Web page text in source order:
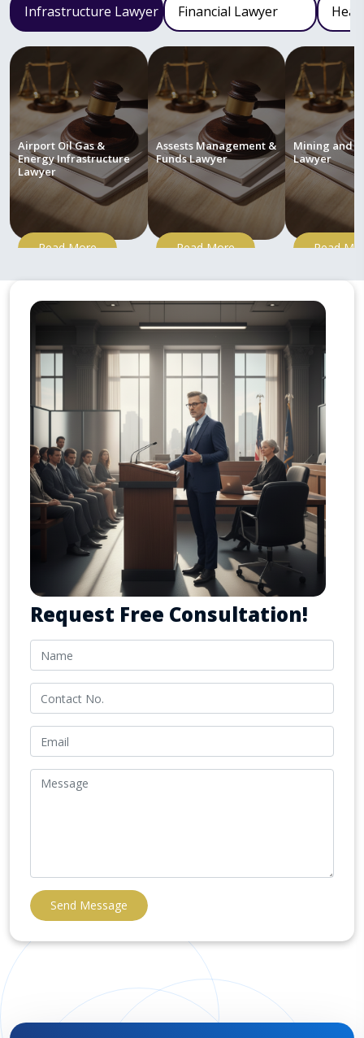
Infrastructure Lawyer Financial Lawyer
Airport Oil Gas &
Energy Infrastructure
Lawyer
Read More
Assests Management &
Funds Lawyer
Read More
Mining and
Lawyer
Read
Request Free Consultation!
Send Message